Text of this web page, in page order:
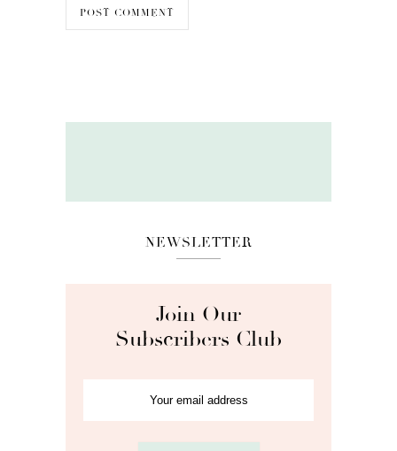
NEWSLETTER
Join Our
Subscribers Club